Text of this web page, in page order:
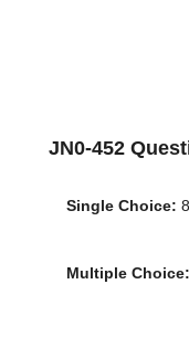
JN0-452
Single Choice:
Multiple Choice: